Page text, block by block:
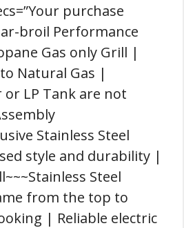
purchase
broil Performance
Gas only Grill |
Natural Gas |
or LP Tank are not
Stainless Steel
style and durability |
Steel
from the top to
| Reliable electric